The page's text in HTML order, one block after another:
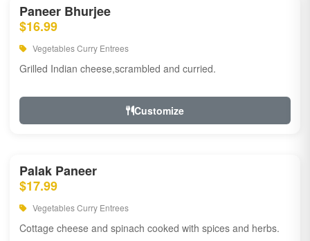
Paneer Bhurjee
$16.99
Vegetables Curry Entrees
Grilled Indian cheese,scrambled and curried.
Customize
Palak Paneer
$17.99
Vegetables Curry Entrees
Cottage cheese and spinach cooked with spices and herbs.